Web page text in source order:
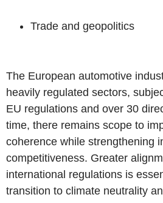
Trade and geopolitics
The European automotive
heavily regulated sectors,
EU regulations and over 30
time, there remains scope to
coherence while strengthening
competitiveness. Greater
international regulations is
transition to climate neutrality